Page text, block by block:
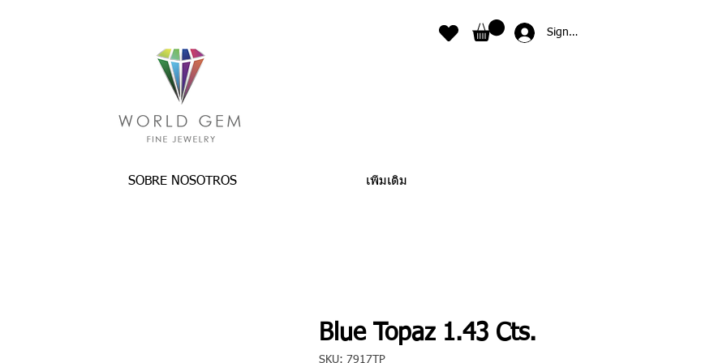
Sign In
SOBRE NOSOTROS เพิ่มเติม
Blue Topaz 1.43 Cts.
SKU: 7917TP